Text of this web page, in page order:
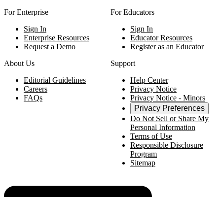
For Enterprise
Sign In
Enterprise Resources
Request a Demo
For Educators
Sign In
Educator Resources
Register as an Educator
About Us
Editorial Guidelines
Careers
FAQs
Support
Help Center
Privacy Notice
Privacy Notice - Minors
Privacy Preferences
Do Not Sell or Share My
Personal Information
Terms of Use
Responsible Disclosure
Program
Sitemap